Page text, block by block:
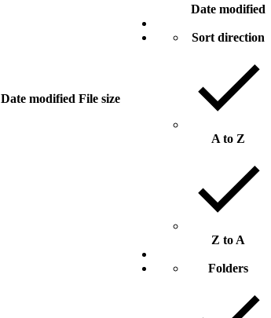
Date modified File size
Date modified
Sort direction
A to Z
Z to A
Folders